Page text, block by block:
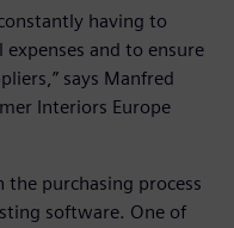
having to
and to ensure
says Manfred
Interiors Europe
the purchasing process
software. One of